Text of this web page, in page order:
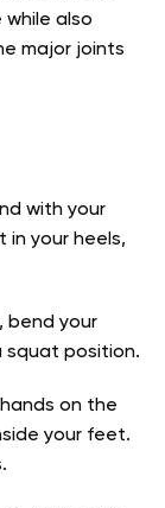
also
major joints
with your
your heels,
bend your
squat position.
on the
your feet.